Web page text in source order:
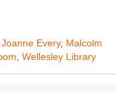
Joanne Every, Malcolm
Wellesley Library